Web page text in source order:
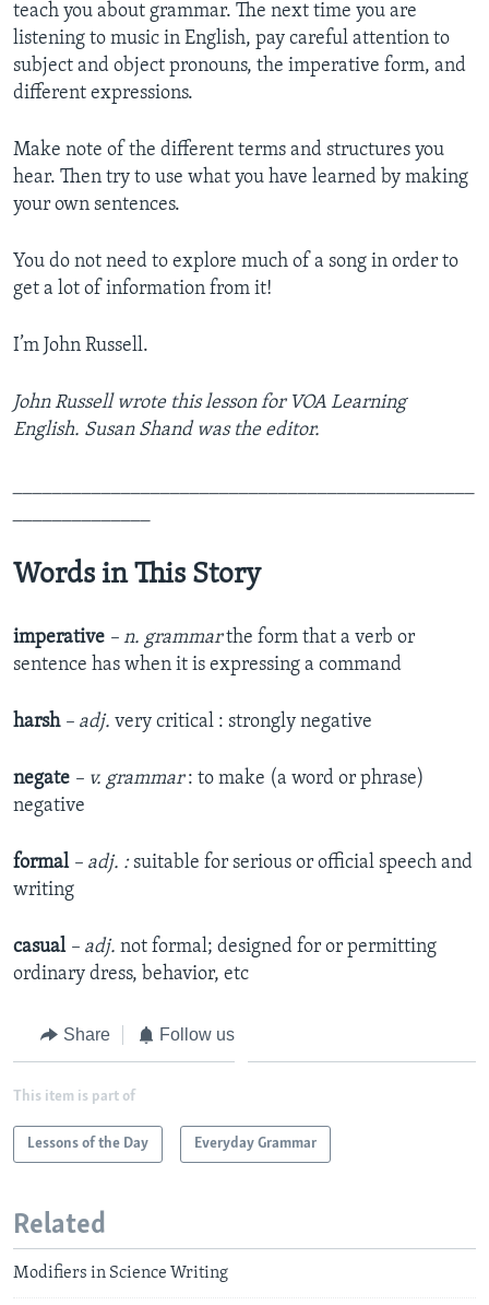
teach you about grammar. The next time you are
listening to music in English, pay careful attention to
subject and object pronouns, the imperative form, and
different expressions.
Make note of the different terms and structures you
hear. Then try to use what you have learned by making
your own sentences.
You do not need to explore much of a song in order to
get a lot of information from it!
I’m John Russell.
John Russell wrote this lesson for VOA Learning
English. Susan Shand was the editor.
Words in This Story
imperative – n. grammarthe form that a verb or
sentence has when it is expressing a command
harsh – adj. very critical : strongly negative
negate – v. grammar: to make (a word or phrase)
negative
formal – adj. :suitable for serious or official speech and
writing
casual – adj. not formal; designed for or permitting
ordinary dress, behavior, etc
Share Follow us
This item is part of
Lessons of the Day Everyday Grammar
Related
Modifiers in Science Writing